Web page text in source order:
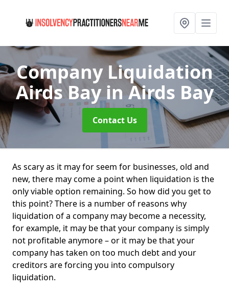
Company Liquidation
Airds Bay in Airds Bay
Contact Us
As scary as it may for seem for businesses, old and
new, there may come a point when liquidation is the
only viable option remaining. So how did you get to
this point? There is a number of reasons why
liquidation of a company may become a necessity,
for example, it may be that your company is simply
not profitable anymore – or it may be that your
company has taken on too much debt and your
creditors are forcing you into compulsory
liquidation.